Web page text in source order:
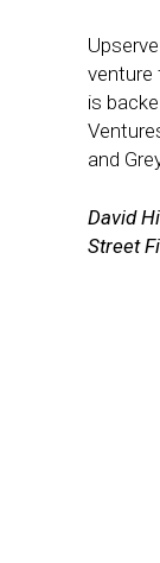
venture
is
and
David
Street